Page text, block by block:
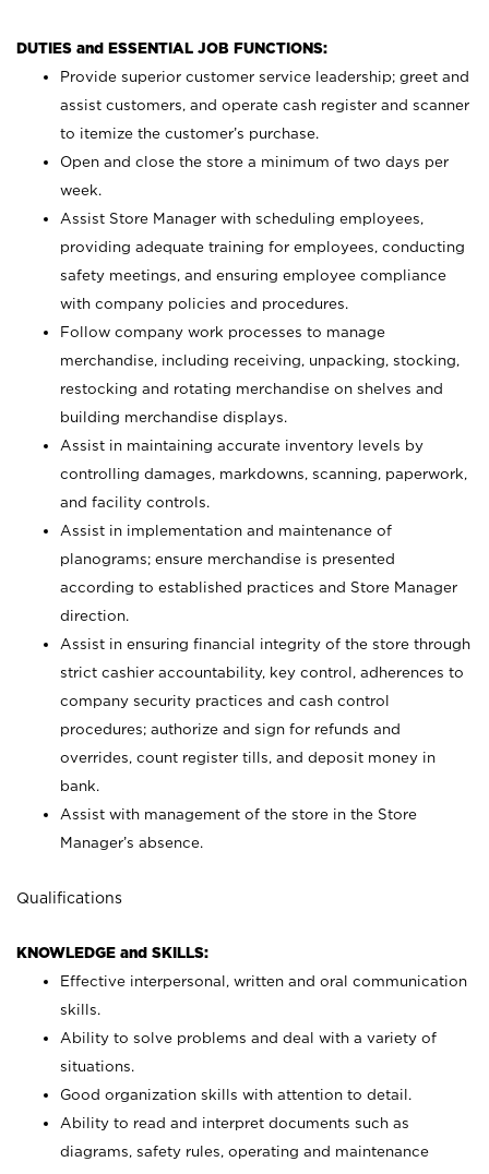
DUTIES and ESSENTIAL JOB FUNCTIONS:
Provide superior customer service leadership; greet and
assist customers, and operate cash register and scanner
to itemize the customer’s purchase.
Open and close the store a minimum of two days per
week.
Assist Store Manager with scheduling employees,
providing adequate training for employees, conducting
safety meetings, and ensuring employee compliance
with company policies and procedures.
Follow company work processes to manage
merchandise, including receiving, unpacking, stocking,
restocking and rotating merchandise on shelves and
building merchandise displays.
Assist in maintaining accurate inventory levels by
controlling damages, markdowns, scanning, paperwork,
and facility controls.
Assist in implementation and maintenance of
planograms; ensure merchandise is presented
according to established practices and Store Manager
direction.
Assist in ensuring financial integrity of the store through
strict cashier accountability, key control, adherences to
company security practices and cash control
procedures; authorize and sign for refunds and
overrides, count register tills, and deposit money in
bank.
Assist with management of the store in the Store
Manager’s absence.
Qualifications
KNOWLEDGE and SKILLS:
Effective interpersonal, written and oral communication
skills.
Ability to solve problems and deal with a variety of
situations.
Good organization skills with attention to detail.
Ability to read and interpret documents such as
diagrams, safety rules, operating and maintenance